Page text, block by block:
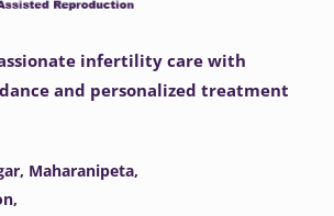
infertility care with
and personalized treatment
Maharanipeta,